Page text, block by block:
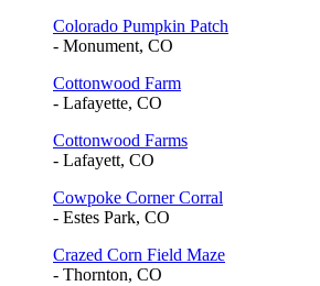
Colorado Pumpkin Patch
- Monument, CO
Cottonwood Farm
- Lafayette, CO
Cottonwood Farms
- Lafayett, CO
Cowpoke Corner Corral
- Estes Park, CO
Crazed Corn Field Maze
- Thornton, CO